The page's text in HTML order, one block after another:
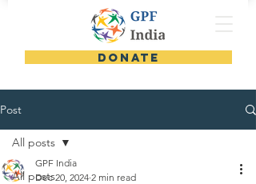
DONATE
Post
All posts
All posts
GPF India
Dec 20, 2024 2 min read